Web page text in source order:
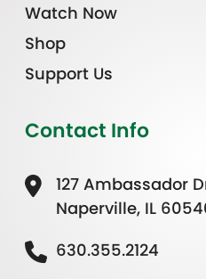
Watch Now
Shop
Support Us
Contact Info
127 Ambassador
Naperville, IL
630.355.2124